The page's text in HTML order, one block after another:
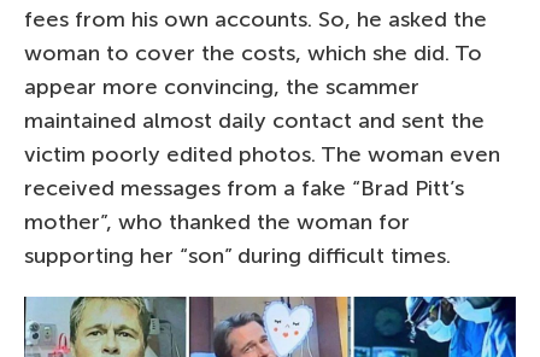
fees from his own accounts. So, he asked the
woman to cover the costs, which she did. To
appear more convincing, the scammer
maintained almost daily contact and sent the
victim poorly edited photos. The woman even
received messages from a fake “Brad Pitt’s
mother”, who thanked the woman for
supporting her “son” during difficult times.